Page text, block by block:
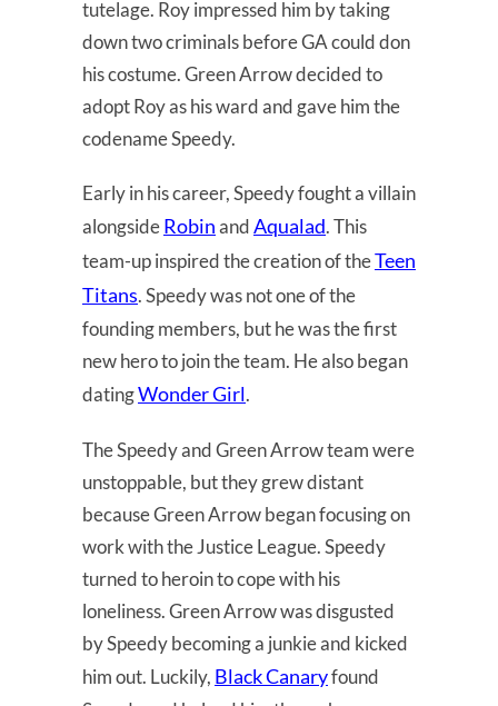
tutelage. Roy impressed him by taking
down two criminals before GA could don
his costume. Green Arrow decided to
adopt Roy as his ward and gave him the
codename Speedy.
Early in his career, Speedy fought a villain
alongsideRobinandAqualad. This
team-up inspired the creation of theTeen
Titans. Speedy was not one of the
founding members, but he was the first
new hero to join the team. He also began
datingWonder Girl.
The Speedy and Green Arrow team were
unstoppable, but they grew distant
because Green Arrow began focusing on
work with the Justice League. Speedy
turned to heroin to cope with his
loneliness. Green Arrow was disgusted
by Speedy becoming a junkie and kicked
him out. Luckily, Black Canaryfound